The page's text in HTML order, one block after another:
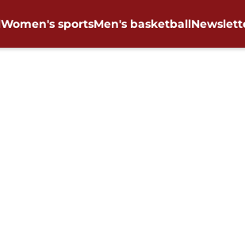
Women's sportsMen's basketball